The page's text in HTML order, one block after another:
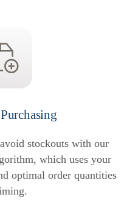
stockouts with our
which uses your
optimal order quantities